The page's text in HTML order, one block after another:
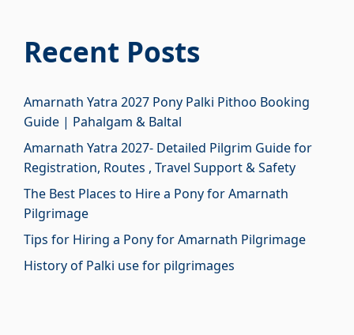
₹3,400.00.₹2,400.00.
Recent Posts
Amarnath Yatra 2027 Pony Palki Pithoo Booking
Guide | Pahalgam & Baltal
Amarnath Yatra 2027- Detailed Pilgrim Guide for
Registration, Routes , Travel Support & Safety
The Best Places to Hire a Pony for Amarnath
Pilgrimage
Tips for Hiring a Pony for Amarnath Pilgrimage
History of Palki use for pilgrimages